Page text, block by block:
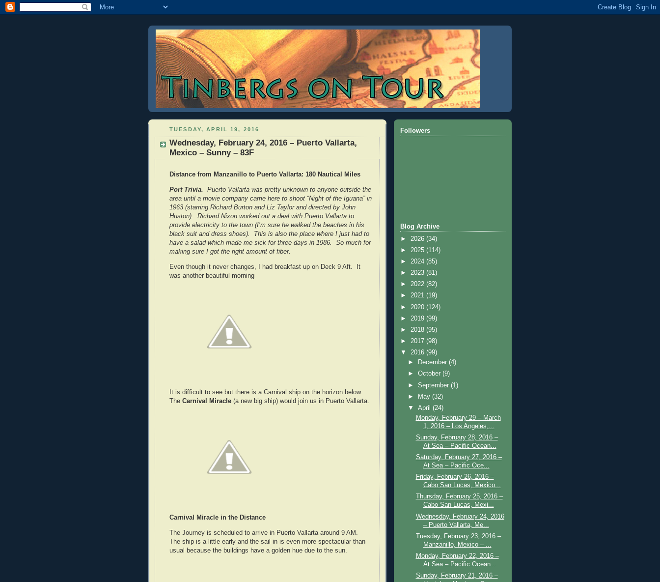
TUESDAY, APRIL 19, 2016
Wednesday, February 24, 2016 – Puerto Vallarta,
Mexico – Sunny – 83F
Distance from Manzanillo to Puerto Vallarta: 180 Nautical Miles
Port Trivia. Puerto Vallarta was pretty unknown to anyone outside the
area until a movie company came here to shoot “Night of the Iguana” in
1963 (starring Richard Burton and Liz Taylor and directed by John
Huston). Richard Nixon worked out a deal with Puerto Vallarta to
provide electricity to the town (I’m sure he walked the beaches in his
black suit and dress shoes). This is also the place where I just had to
have a salad which made me sick for three days in 1986. So much for
making sure I got the right amount of fiber.
Even though it never changes, I had breakfast up on Deck 9 Aft. It
was another beautiful morning
It is difficult to see but there is a Carnival ship on the horizon below.
The Carnival Miracle (a new big ship) would join us in Puerto Vallarta.
Carnival Miracle in the Distance
The Journey is scheduled to arrive in Puerto Vallarta around 9 AM.
The ship is a little early and the sail in is even more spectacular than
usual because the buildings have a golden hue due to the sun.
Followers
Blog Archive
► 2026 (34)
► 2025 (114)
► 2024 (85)
► 2023 (81)
► 2022 (82)
► 2021 (19)
► 2020 (124)
► 2019 (99)
► 2018 (95)
► 2017 (98)
▼ 2016 (99)
►
December(4)
►October(9)
►September(1)
►
May(32)
▼April(24)
Monday, February 29 – March
1, 2016 – Los Angeles,...
Sunday, February 28, 2016 –
At Sea – Pacific Ocean...
Saturday, February 27, 2016 –
At Sea – Pacific Oce...
Friday, February 26, 2016 –
Cabo San Lucas, Mexico...
Thursday, February 25, 2016 –
Cabo San Lucas, Mexi...
Wednesday, February 24, 2016
– Puerto Vallarta, Me...
Tuesday, February 23, 2016 –
Manzanillo, Mexico – ...
Monday, February 22, 2016 –
At Sea – Pacific Ocean...
Sunday, February 21, 2016 –